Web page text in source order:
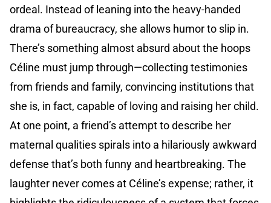
ordeal. Instead of leaning into the heavy-handed
drama of bureaucracy, she allows humor to slip in.
There’s something almost absurd about the hoops
Céline must jump through—collecting testimonies
from friends and family, convincing institutions that
she is, in fact, capable of loving and raising her child.
At one point, a friend’s attempt to describe her
maternal qualities spirals into a hilariously awkward
defense that’s both funny and heartbreaking. The
laughter never comes at Céline’s expense; rather, it